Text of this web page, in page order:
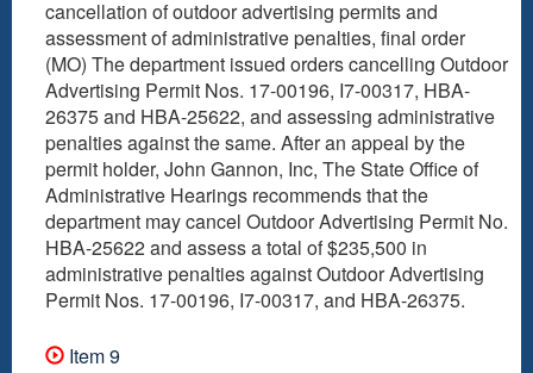
cancellation of outdoor advertising permits and
assessment of administrative penalties, final order
(MO) The department issued orders cancelling Outdoor
Advertising Permit Nos. 17-00196, I7-00317, HBA-
26375 and HBA-25622, and assessing administrative
penalties against the same. After an appeal by the
permit holder, John Gannon, Inc, The State Office of
Administrative Hearings recommends that the
department may cancel Outdoor Advertising Permit No.
HBA-25622 and assess a total of $235,500 in
administrative penalties against Outdoor Advertising
Permit Nos. 17-00196, I7-00317, and HBA-26375.
Item 9